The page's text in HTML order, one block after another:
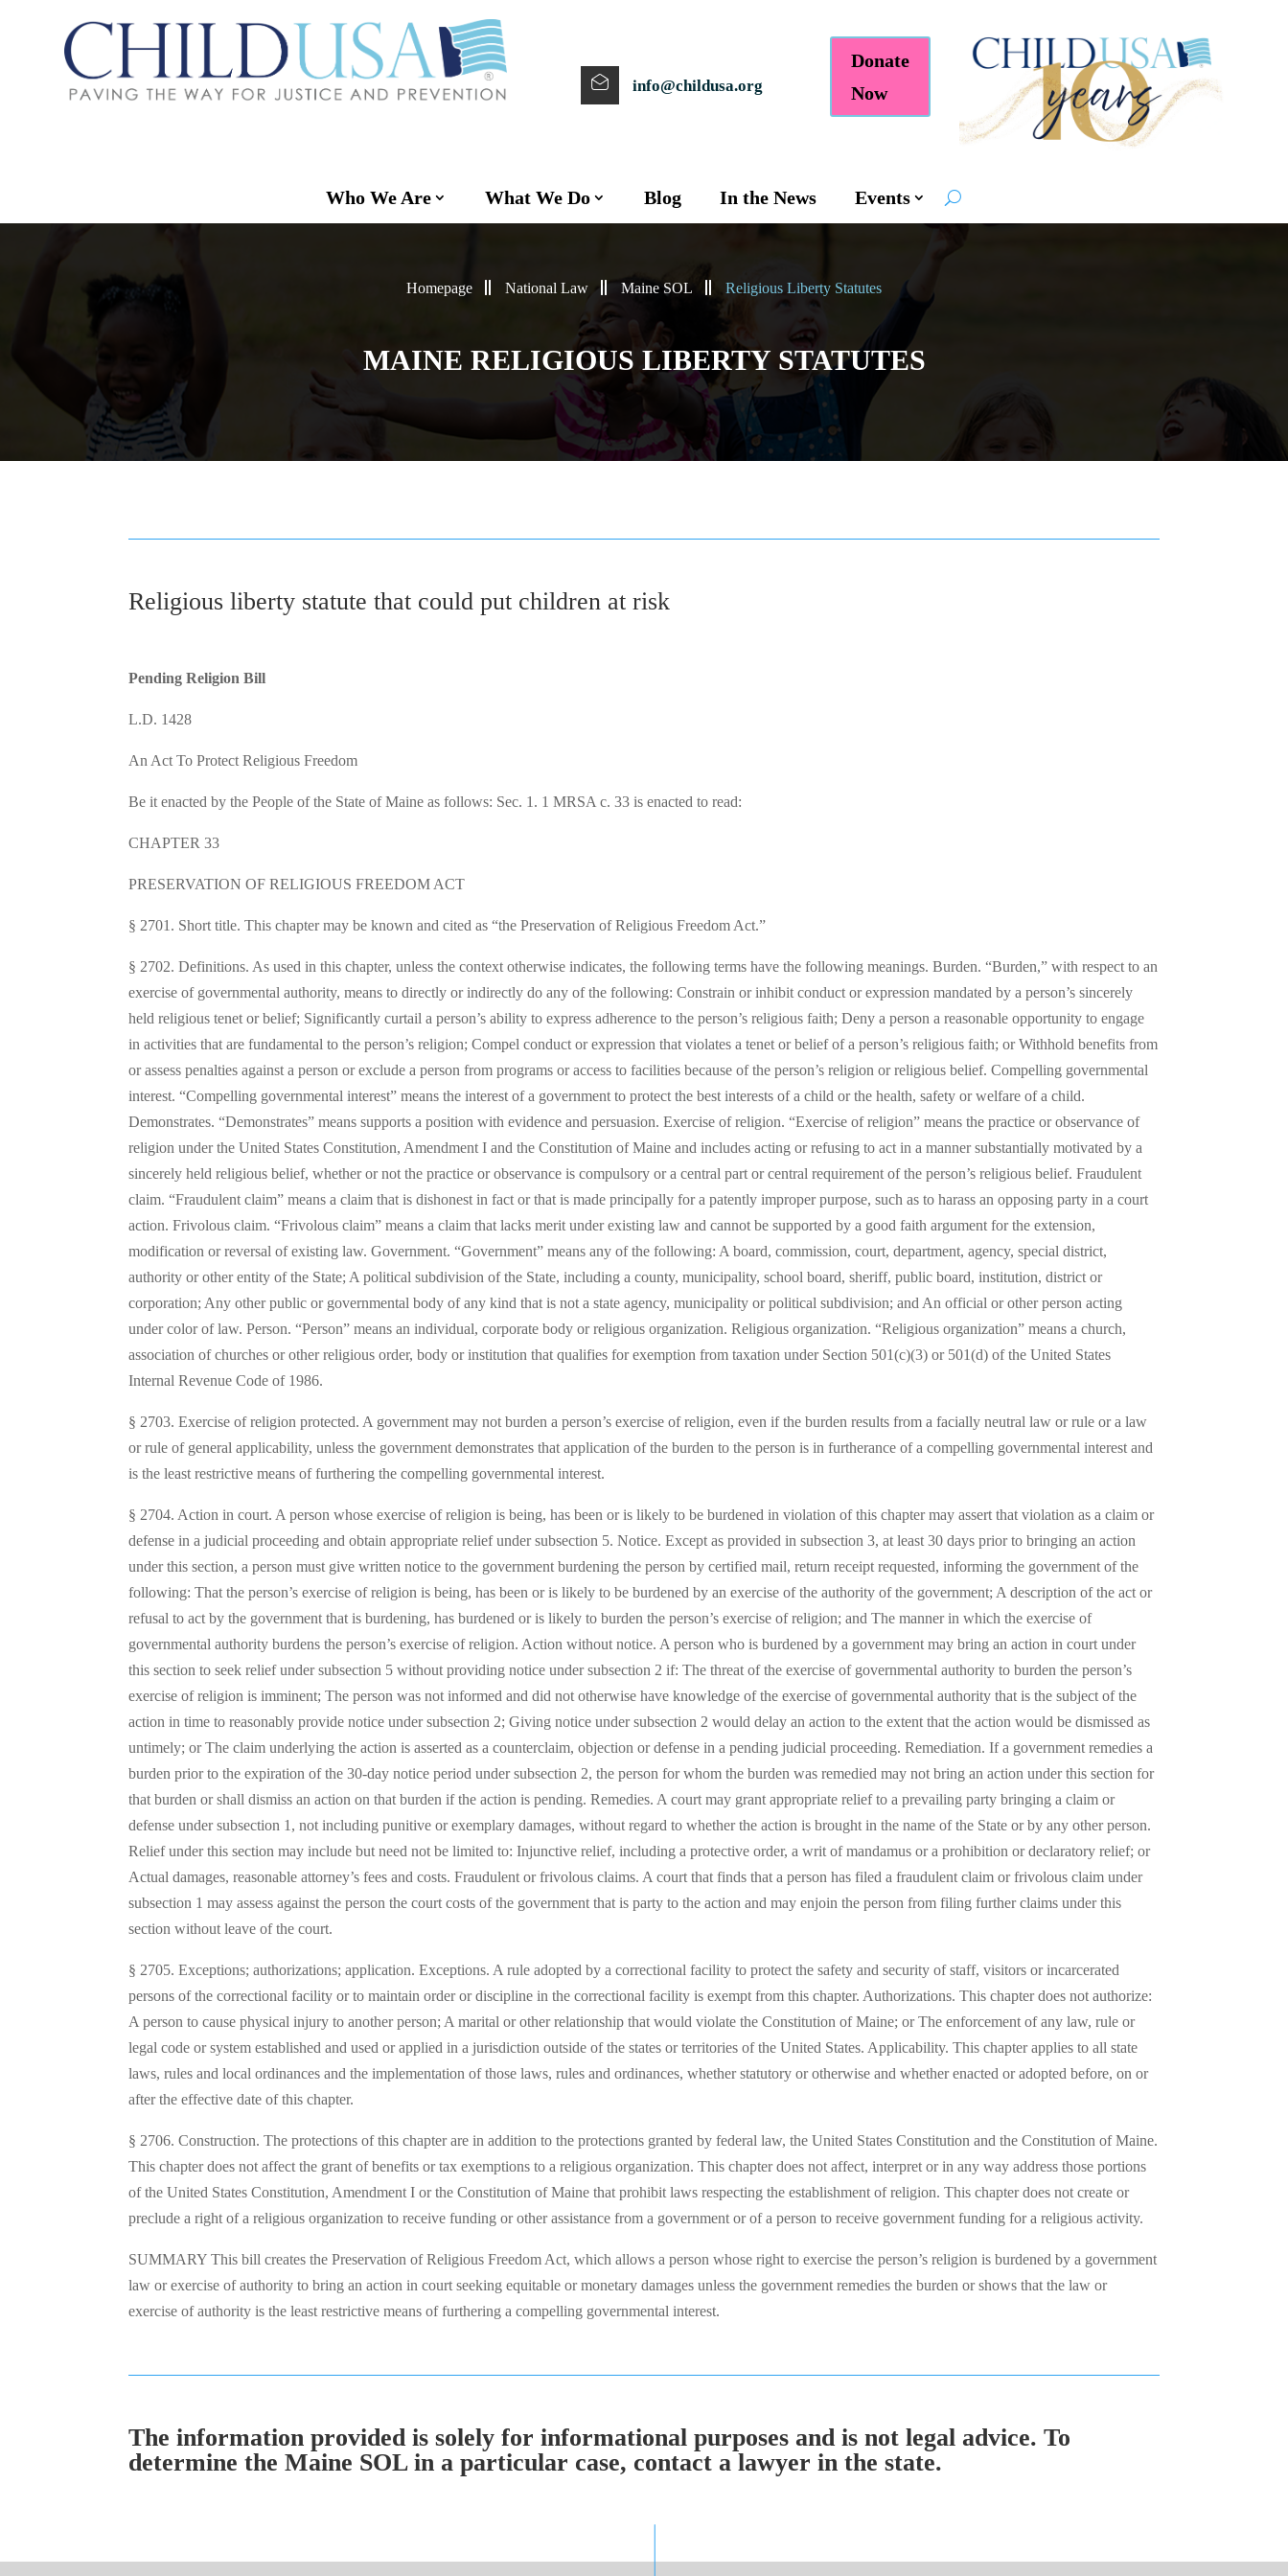
info@childusa.org
Donate
Now
Who We Are What We Do Blog In the News Events
Homepage National Law Maine SOL Religious Liberty Statutes
MAINE RELIGIOUS LIBERTY STATUTES
Religious liberty statute that could put children at risk
Pending Religion Bill
L.D. 1428
An Act To Protect Religious Freedom
Be it enacted by the People of the State of Maine as follows: Sec. 1. 1 MRSA c. 33 is enacted to read:
CHAPTER 33
PRESERVATION OF RELIGIOUS FREEDOM ACT
§ 2701. Short title. This chapter may be known and cited as “the Preservation of Religious Freedom Act.”
§ 2702. Definitions. As used in this chapter, unless the context otherwise indicates, the following terms have the following meanings. Burden. “Burden,” with respect to an
exercise of governmental authority, means to directly or indirectly do any of the following: Constrain or inhibit conduct or expression mandated by a person’s sincerely
held religious tenet or belief; Significantly curtail a person’s ability to express adherence to the person’s religious faith; Deny a person a reasonable opportunity to engage
in activities that are fundamental to the person’s religion; Compel conduct or expression that violates a tenet or belief of a person’s religious faith; or Withhold benefits from
or assess penalties against a person or exclude a person from programs or access to facilities because of the person’s religion or religious belief. Compelling governmental
interest. “Compelling governmental interest” means the interest of a government to protect the best interests of a child or the health, safety or welfare of a child.
Demonstrates. “Demonstrates” means supports a position with evidence and persuasion. Exercise of religion. “Exercise of religion” means the practice or observance of
religion under the United States Constitution, Amendment I and the Constitution of Maine and includes acting or refusing to act in a manner substantially motivated by a
sincerely held religious belief, whether or not the practice or observance is compulsory or a central part or central requirement of the person’s religious belief. Fraudulent
claim. “Fraudulent claim” means a claim that is dishonest in fact or that is made principally for a patently improper purpose, such as to harass an opposing party in a court
action. Frivolous claim. “Frivolous claim” means a claim that lacks merit under existing law and cannot be supported by a good faith argument for the extension,
modification or reversal of existing law. Government. “Government” means any of the following: A board, commission, court, department, agency, special district,
authority or other entity of the State; A political subdivision of the State, including a county, municipality, school board, sheriff, public board, institution, district or
corporation; Any other public or governmental body of any kind that is not a state agency, municipality or political subdivision; and An official or other person acting
under color of law. Person. “Person” means an individual, corporate body or religious organization. Religious organization. “Religious organization” means a church,
association of churches or other religious order, body or institution that qualifies for exemption from taxation under Section 501(c)(3) or 501(d) of the United States
Internal Revenue Code of 1986.
§ 2703. Exercise of religion protected. A government may not burden a person’s exercise of religion, even if the burden results from a facially neutral law or rule or a law
or rule of general applicability, unless the government demonstrates that application of the burden to the person is in furtherance of a compelling governmental interest and
is the least restrictive means of furthering the compelling governmental interest.
§ 2704. Action in court. A person whose exercise of religion is being, has been or is likely to be burdened in violation of this chapter may assert that violation as a claim or
defense in a judicial proceeding and obtain appropriate relief under subsection 5. Notice. Except as provided in subsection 3, at least 30 days prior to bringing an action
under this section, a person must give written notice to the government burdening the person by certified mail, return receipt requested, informing the government of the
following: That the person’s exercise of religion is being, has been or is likely to be burdened by an exercise of the authority of the government; A description of the act or
refusal to act by the government that is burdening, has burdened or is likely to burden the person’s exercise of religion; and The manner in which the exercise of
governmental authority burdens the person’s exercise of religion. Action without notice. A person who is burdened by a government may bring an action in court under
this section to seek relief under subsection 5 without providing notice under subsection 2 if: The threat of the exercise of governmental authority to burden the person’s
exercise of religion is imminent; The person was not informed and did not otherwise have knowledge of the exercise of governmental authority that is the subject of the
action in time to reasonably provide notice under subsection 2; Giving notice under subsection 2 would delay an action to the extent that the action would be dismissed as
untimely; or The claim underlying the action is asserted as a counterclaim, objection or defense in a pending judicial proceeding. Remediation. If a government remedies a
burden prior to the expiration of the 30-day notice period under subsection 2, the person for whom the burden was remedied may not bring an action under this section for
that burden or shall dismiss an action on that burden if the action is pending. Remedies. A court may grant appropriate relief to a prevailing party bringing a claim or
defense under subsection 1, not including punitive or exemplary damages, without regard to whether the action is brought in the name of the State or by any other person.
Relief under this section may include but need not be limited to: Injunctive relief, including a protective order, a writ of mandamus or a prohibition or declaratory relief; or
Actual damages, reasonable attorney’s fees and costs. Fraudulent or frivolous claims. A court that finds that a person has filed a fraudulent claim or frivolous claim under
subsection 1 may assess against the person the court costs of the government that is party to the action and may enjoin the person from filing further claims under this
section without leave of the court.
§ 2705. Exceptions; authorizations; application. Exceptions. A rule adopted by a correctional facility to protect the safety and security of staff, visitors or incarcerated
persons of the correctional facility or to maintain order or discipline in the correctional facility is exempt from this chapter. Authorizations. This chapter does not authorize:
A person to cause physical injury to another person; A marital or other relationship that would violate the Constitution of Maine; or The enforcement of any law, rule or
legal code or system established and used or applied in a jurisdiction outside of the states or territories of the United States. Applicability. This chapter applies to all state
laws, rules and local ordinances and the implementation of those laws, rules and ordinances, whether statutory or otherwise and whether enacted or adopted before, on or
after the effective date of this chapter.
§ 2706. Construction. The protections of this chapter are in addition to the protections granted by federal law, the United States Constitution and the Constitution of Maine.
This chapter does not affect the grant of benefits or tax exemptions to a religious organization. This chapter does not affect, interpret or in any way address those portions
of the United States Constitution, Amendment I or the Constitution of Maine that prohibit laws respecting the establishment of religion. This chapter does not create or
preclude a right of a religious organization to receive funding or other assistance from a government or of a person to receive government funding for a religious activity.
SUMMARY This bill creates the Preservation of Religious Freedom Act, which allows a person whose right to exercise the person’s religion is burdened by a government
law or exercise of authority to bring an action in court seeking equitable or monetary damages unless the government remedies the burden or shows that the law or
exercise of authority is the least restrictive means of furthering a compelling governmental interest.
The information provided is solely for informational purposes and is not legal advice. To
determine the Maine SOL in a particular case, contact a lawyer in the state.